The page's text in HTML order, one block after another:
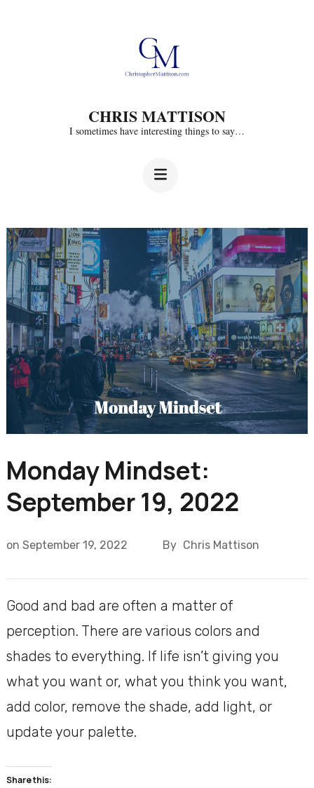
CHRIS MATTISON
I sometimes have interesting things to say…
Monday Mindset:
September 19, 2022
on September 19, 2022 By Chris Mattison
Good and bad are often a matter of
perception. There are various colors and
shades to everything. If life isn’t giving you
what you want or, what you think you want,
add color, remove the shade, add light, or
update your palette.
Share this: